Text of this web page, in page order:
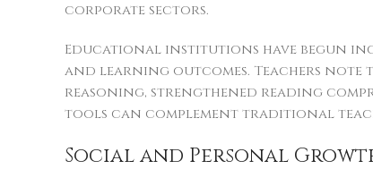
corporate sectors.
Educational institutions have begun
and learning outcomes. Teachers
reasoning, strengthened reading
tools can complement traditional
Social and Personal